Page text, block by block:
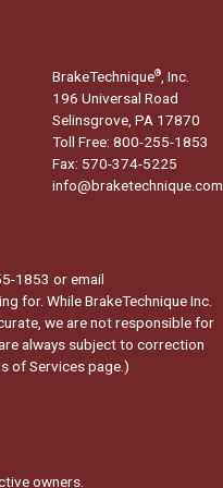
BrakeTechnique®, Inc.
196 Universal Road
Selinsgrove, PA 17870
Toll Free: 800-255-1853
Fax: 570-374-5225
info@braketechnique.com
1853 or email
for. While BrakeTechnique Inc.
we are not responsible for
always subject to correction
of Services page.)
owners.